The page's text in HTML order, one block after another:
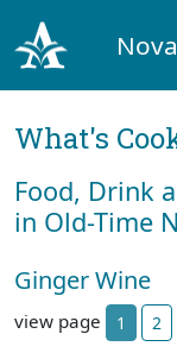
What's
Food, Drink
in Old-Time
Ginger Wine
view page 1 2